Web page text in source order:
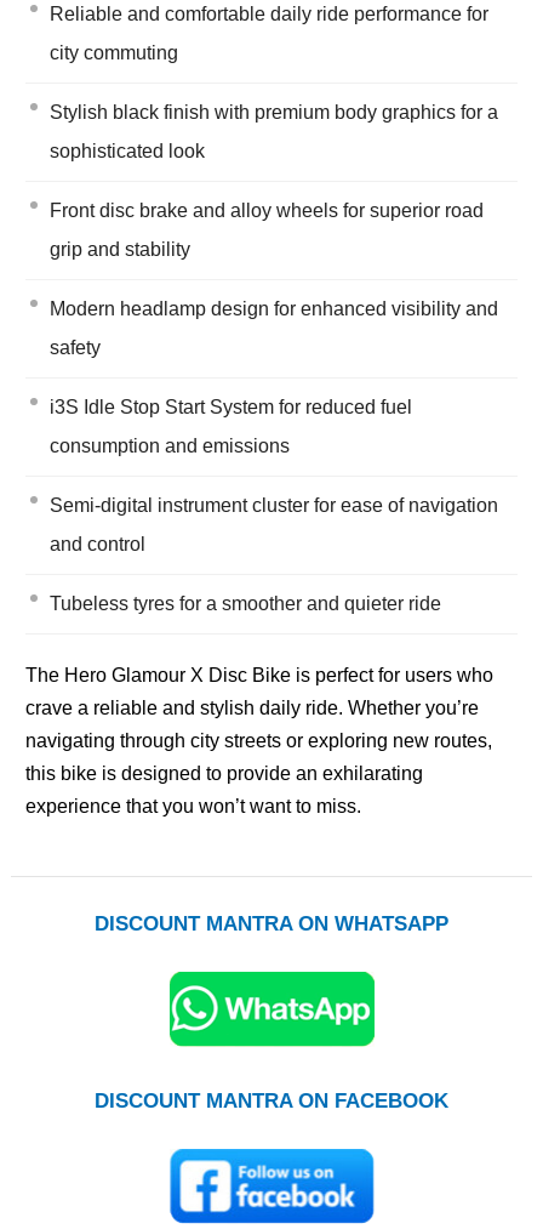
Reliable and comfortable daily ride performance for
city commuting
Stylish black finish with premium body graphics for a
sophisticated look
Front disc brake and alloy wheels for superior road
grip and stability
Modern headlamp design for enhanced visibility and
safety
i3S Idle Stop Start System for reduced fuel
consumption and emissions
Semi-digital instrument cluster for ease of navigation
and control
Tubeless tyres for a smoother and quieter ride
The Hero Glamour X Disc Bike is perfect for users who
crave a reliable and stylish daily ride. Whether you’re
navigating through city streets or exploring new routes,
this bike is designed to provide an exhilarating
experience that you won’t want to miss.
DISCOUNT MANTRA ON WHATSAPP
DISCOUNT MANTRA ON FACEBOOK